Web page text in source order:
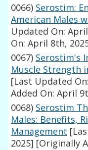
0066) Serostim:
American Males
Updated On:
On: April 8th,
0067) Serostim's
Muscle Strength
[Last Updated
Added On: April
0068) Serostim
Males: Benefits,
Management
2025] [Originally